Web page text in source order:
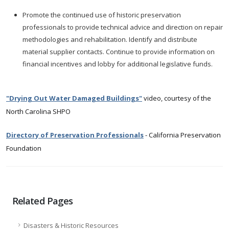
Promote the continued use of historic preservation
professionals to provide technical advice and direction on repair
methodologies and rehabilitation. Identify and distribute
material supplier contacts. Continue to provide information on
financial incentives and lobby for additional legislative funds.
"Drying Out Water Damaged Buildings"video, courtesy of the
North Carolina SHPO
Directory of Preservation Professionals- California Preservation
Foundation
Related Pages
Disasters & Historic Resources